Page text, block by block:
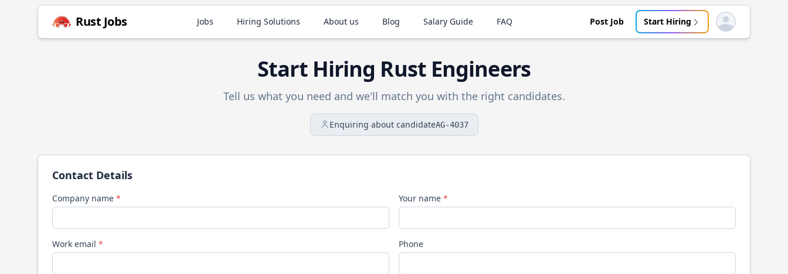
Rust Jobs Jobs Hiring Solutions About us Blog Salary Guide FAQ Post Job Start Hiring Open user menu
Start Hiring RustEngineers
Tell us what you need and we'll match you with the right candidates.
Enquiring about candidateAG-4037
Contact Details
Company name * Your name *
Work email * Phone